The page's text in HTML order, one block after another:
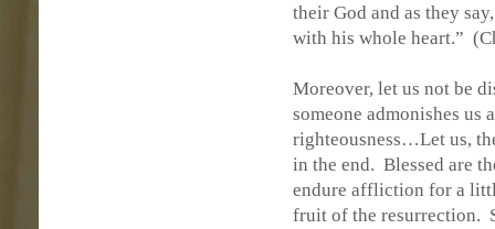
their God and as they
with his whole heart.”
Moreover, let us not be
someone admonishes us
righteousness…Let us,
in the end. Blessed are
endure affliction for a
fruit of the resurrection.